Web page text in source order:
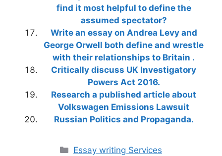
find it most helpful to define the
assumed spectator?
Write an essay on Andrea Levy and
George Orwell both define and wrestle
with their relationships to Britain .
Critically discuss UK Investigatory
Powers Act 2016.
Research a published article about
Volkswagen Emissions Lawsuit
Russian Politics and Propaganda.
Categories
Essay writing Services